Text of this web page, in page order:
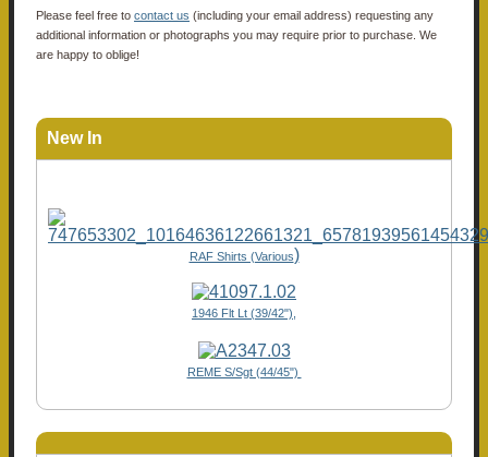
Please feel free to contact us (including your email address) requesting any
additional information or photographs you may require prior to purchase. We
are happy to oblige!
New In
RAF Shirts (Various)
1946 Flt Lt (39/42"),
REME S/Sgt (44/45")